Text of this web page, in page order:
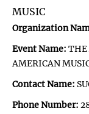
MUSIC
Organization
Event Name: THE
AMERICAN
Contact Name:
Phone Number: